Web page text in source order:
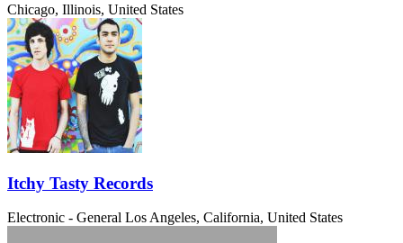
Chicago, Illinois, United States
Itchy Tasty Records
Electronic - General Los Angeles, California, United States